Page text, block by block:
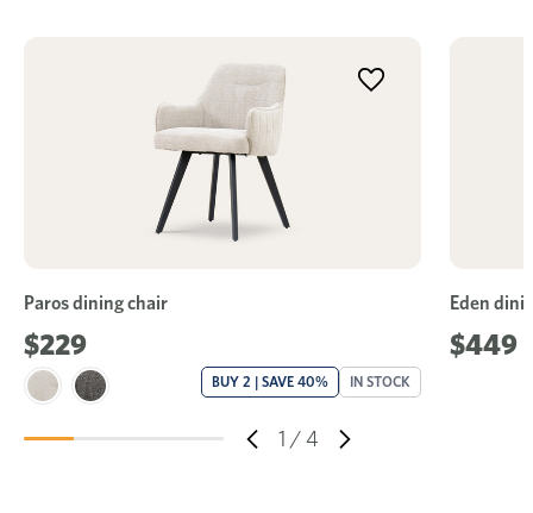
1 /4
Paros dining chair
$229
BUY 2 | SAVE 40% IN STOCK
Eden
$449